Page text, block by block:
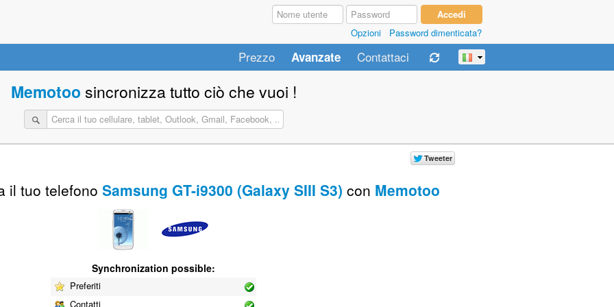
Opzioni Password dimenticata?
Prezzo Avanzate Contattaci
Memotoo sincronizza tutto ciò che vuoi !
il tuo telefono Samsung GT-i9300 (Galaxy SIII S3) con Memotoo
Synchronization possible:
Preferiti
Contatti